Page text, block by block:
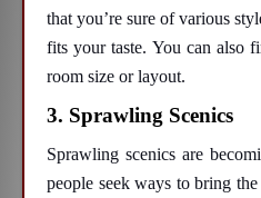
that you’re sure of various
fits your taste. You can also
room size or layout.
3. Sprawling Scenics
Sprawling scenics are
people seek ways to bring